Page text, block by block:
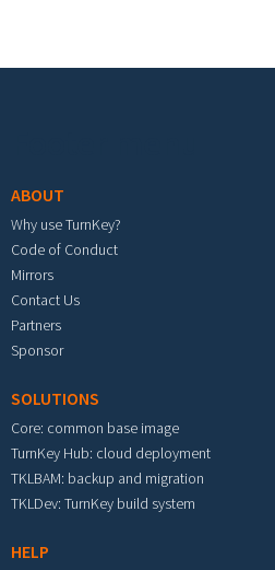
ABOUT
Why use TurnKey?
Code of Conduct
Mirrors
Contact Us
Partners
Sponsor
SOLUTIONS
Core: common base image
TurnKey Hub: cloud deployment
TKLBAM: backup and migration
TKLDev: TurnKey build system
HELP